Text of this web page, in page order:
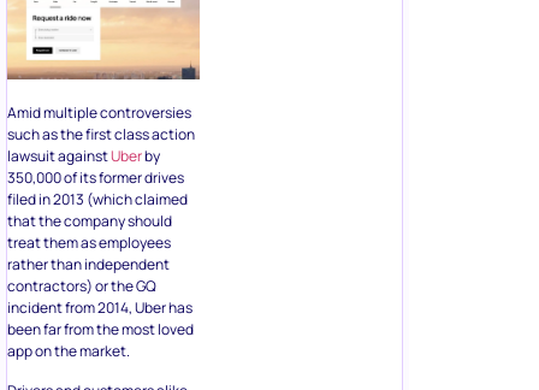
Amid multiple controversies
such as the first class action
lawsuit againstUberby
350,000 of its former drives
filed in 2013 (which claimed
that the company should
treat them as employees
rather than independent
contractors) or the GQ
incident from 2014, Uber has
been far from the most loved
app on the market.